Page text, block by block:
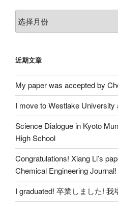
档
近期文章
My paper was accepted by
I move to Westlake
Science Dialogue in Kyoto
High School
Congratulations! Xiang Li’s
Chemical Engineering Journal!
I graduated! 卒業しました! 我